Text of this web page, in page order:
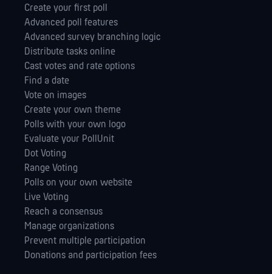
Create your first poll
Advanced poll features
Advanced survey branching logic
Distribute tasks online
Cast votes and rate options
Find a date
Vote on images
Create your own theme
Polls with your own logo
Evaluate your PollUnit
Dot Voting
Range Voting
Polls on your own website
Live Voting
Reach a consensus
Manage orga­nizations
Prevent multiple participation
Donations and participation fees